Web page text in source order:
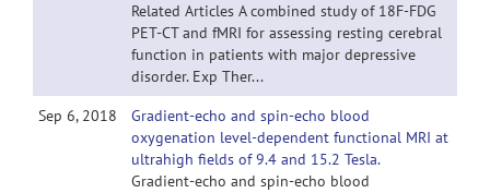
Related Articles A combined study of 18F-FDG
PET-CT and fMRI for assessing resting cerebral
function in patients with major depressive
disorder. Exp Ther...
Sep 6, 2018
Gradient-echo and spin-echo blood
oxygenation level-dependent functional MRI at
ultrahigh fields of 9.4 and 15.2 Tesla.
Gradient-echo and spin-echo blood